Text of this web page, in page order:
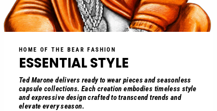
HOME OF THE BEAR FASHION
ESSENTIAL STYLE
Ted Marone delivers ready to wear pieces and seasonless
capsule collections. Each creation embodies timeless style
and expressive design crafted to transcend trends and
elevate every season.